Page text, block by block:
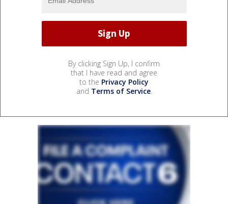
By clicking Sign Up, I confirm
that I have read and agree
to the Privacy Policy
and Terms of Service.